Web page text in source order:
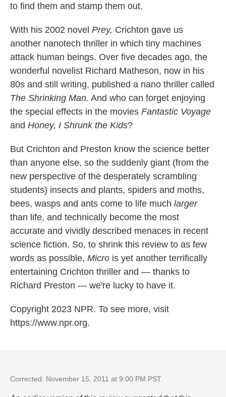
to find them and stamp them out.
With his 2002 novel Prey, Crichton gave us
another nanotech thriller in which tiny machines
attack human beings. Over five decades ago, the
wonderful novelist Richard Matheson, now in his
80s and still writing, published a nano thriller called
The Shrinking Man. And who can forget enjoying
the special effects in the movies Fantastic Voyage
and Honey, I Shrunk the Kids?
But Crichton and Preston know the science better
than anyone else, so the suddenly giant (from the
new perspective of the desperately scrambling
students) insects and plants, spiders and moths,
bees, wasps and ants come to life much larger
than life, and technically become the most
accurate and vividly described menaces in recent
science fiction. So, to shrink this review to as few
words as possible, Micro is yet another terrifically
entertaining Crichton thriller and — thanks to
Richard Preston — we're lucky to have it.
Copyright 2023 NPR. To see more, visit
https://www.npr.org.
Corrected: November 15, 2011 at 9:00 PM PST